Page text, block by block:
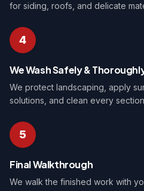
for siding, roofs, and delicate
4
We Wash Safely &
We protect landscaping, apply
solutions, and clean every
5
Final Walkthrough
We walk the finished work with